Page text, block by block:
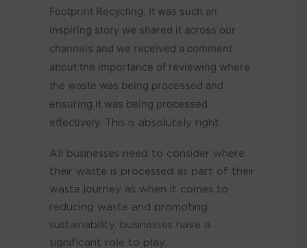
Footprint Recycling. It was such an
inspiring story we shared it across our
channels and we received a comment
about the importance of reviewing where
the waste was being processed and
ensuring it was being processed
effectively. This is absolutely right.
All businesses need to consider where
their waste is processed as part of their
waste journey as when it comes to
reducing waste and promoting
sustainability, businesses have a
significant role to play.